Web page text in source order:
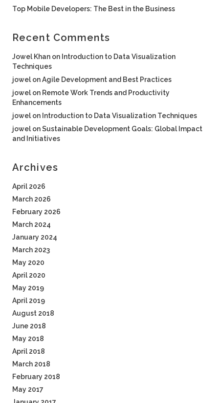
Top Mobile Developers: The Best in the Business
Recent Comments
Jowel Khan on Introduction to Data Visualization
Techniques
jowel onAgile Development and Best Practices
jowel on Remote Work Trends and Productivity
Enhancements
jowel on Introduction to Data Visualization Techniques
jowel onSustainable Development Goals: Global Impact
and Initiatives
Archives
April 2026
March 2026
February 2026
March 2024
January 2024
March 2023
May 2020
April 2020
May 2019
April 2019
August 2018
June 2018
May 2018
April 2018
March 2018
February 2018
May 2017